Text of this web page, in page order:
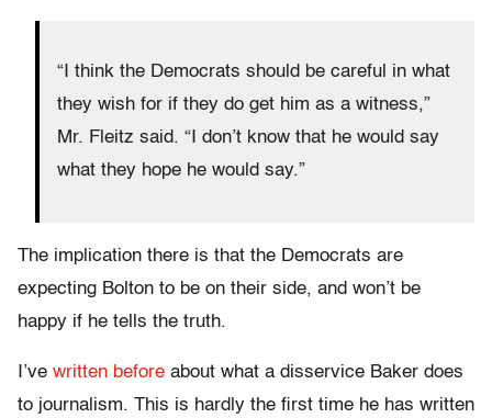
“I think the Democrats should be careful in what
they wish for if they do get him as a witness,”
Mr. Fleitz said. “I don’t know that he would say
what they hope he would say.”
The implication there is that the Democrats are
expecting Bolton to be on their side, and won’t be
happy if he tells the truth.
I’ve written before about what a disservice Baker does
to journalism. This is hardly the first time he has written